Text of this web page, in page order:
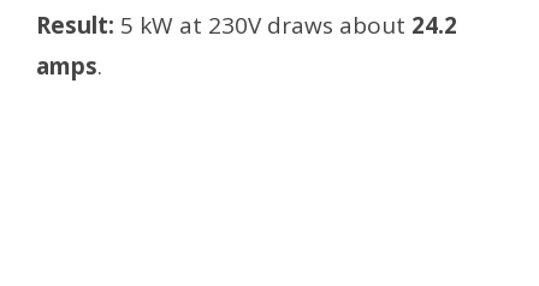
Result: 5 kW at 230V draws about 24.2
amps.